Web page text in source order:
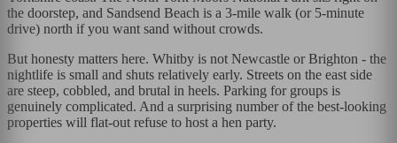
the doorstep, and Sandsend Beach is a 3-mile walk (or 5-minute
drive) north if you want sand without crowds.
But honesty matters here. Whitby is not Newcastle or Brighton - the
nightlife is small and shuts relatively early. Streets on the east side
are steep, cobbled, and brutal in heels. Parking for groups is
genuinely complicated. And a surprising number of the best-looking
properties will flat-out refuse to host a hen party.